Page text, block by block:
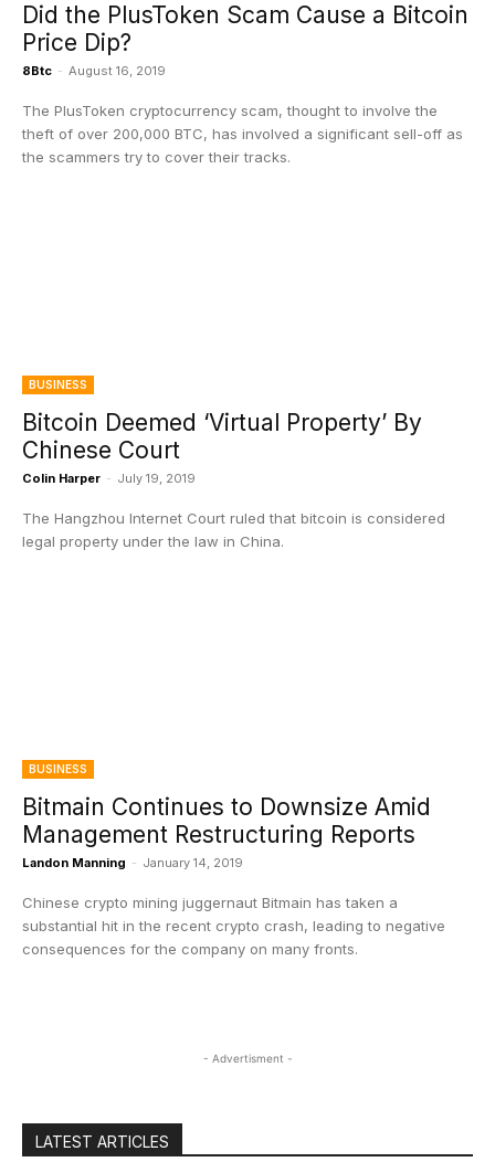
Did the PlusToken Scam Cause a Bitcoin
Price Dip?
8Btc - August 16, 2019
The PlusToken cryptocurrency scam, thought to involve the
theft of over 200,000 BTC, has involved a significant sell-off as
the scammers try to cover their tracks.
BUSINESS
Bitcoin Deemed ‘Virtual Property’ By
Chinese Court
Colin Harper - July 19, 2019
The Hangzhou Internet Court ruled that bitcoin is considered
legal property under the law in China.
BUSINESS
Bitmain Continues to Downsize Amid
Management Restructuring Reports
Landon Manning - January 14, 2019
Chinese crypto mining juggernaut Bitmain has taken a
substantial hit in the recent crypto crash, leading to negative
consequences for the company on many fronts.
- Advertisment -
LATEST ARTICLES